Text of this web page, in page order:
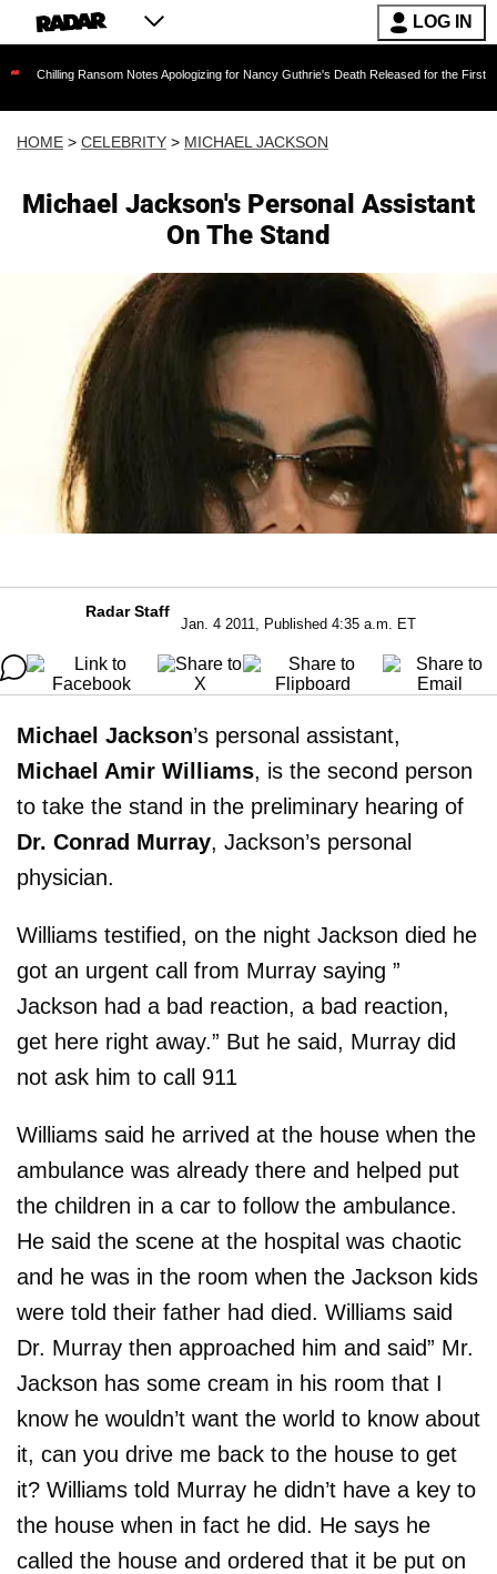
LOG IN
Notes Apologizing for Nancy Guthrie's Death Released for the First Time 6 Months
HOME > CELEBRITY > MICHAEL JACKSON
Michael Jackson's Personal Assistant
On The Stand
Radar Staff
Jan. 4 2011, Published 4:35 a.m. ET
Michael Jackson’s personal assistant,
Michael Amir Williams, is the second person
to take the stand in the preliminary hearing of
Dr. Conrad Murray, Jackson’s personal
physician.
Williams testified, on the night Jackson died he
got an urgent call from Murray saying ”
Jackson had a bad reaction, a bad reaction,
get here right away.” But he said, Murray did
not ask him to call 911
Williams said he arrived at the house when the
ambulance was already there and helped put
the children in a car to follow the ambulance.
He said the scene at the hospital was chaotic
and he was in the room when the Jackson kids
were told their father had died. Williams said
Dr. Murray then approached him and said” Mr.
Jackson has some cream in his room that I
know he wouldn’t want the world to know about
it, can you drive me back to the house to get
it? Williams told Murray he didn’t have a key to
the house when in fact he did. He says he
called the house and ordered that it be put on